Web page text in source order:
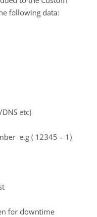
following data:
etc)
e.g ( 12345 – 1)
for downtime